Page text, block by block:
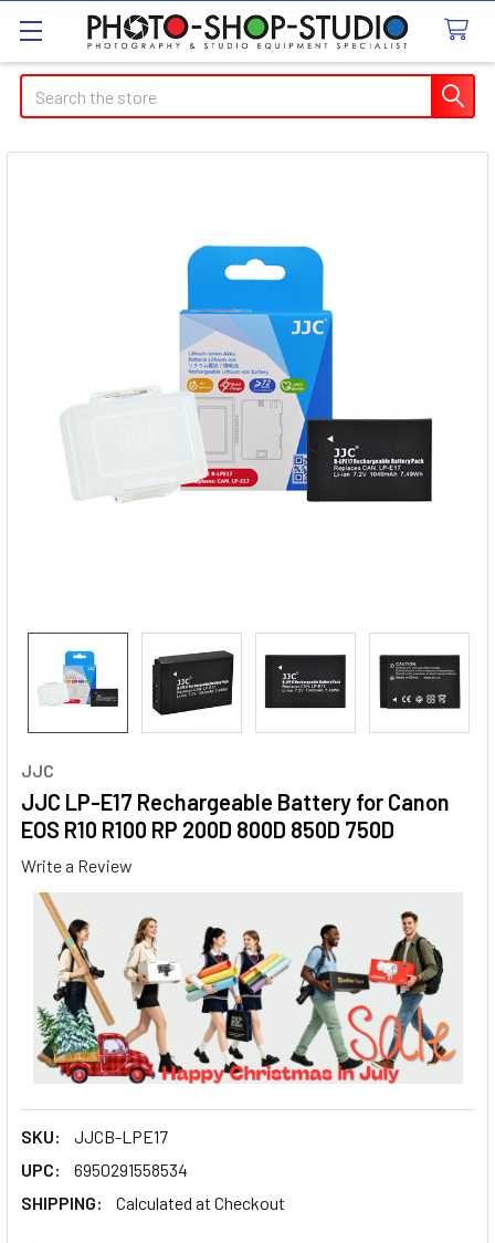
Search
JJC
JJC LP-E17 Rechargeable Battery for Canon
EOS R10 R100 RP 200D 800D 850D 750D
Write a Review
SKU:
JJCB-LPE17
UPC:
6950291558534
SHIPPING:
Calculated at Checkout